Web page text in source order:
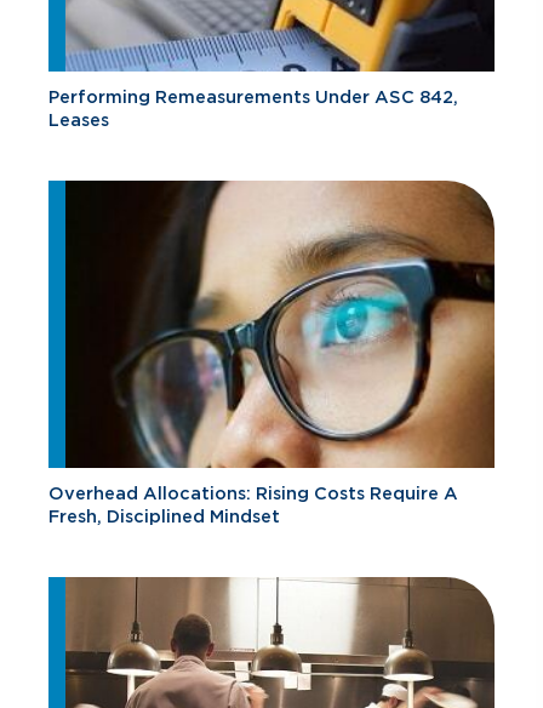
Performing Remeasurements Under ASC 842,
Leases
Overhead Allocations: Rising Costs Require A
Fresh, Disciplined Mindset